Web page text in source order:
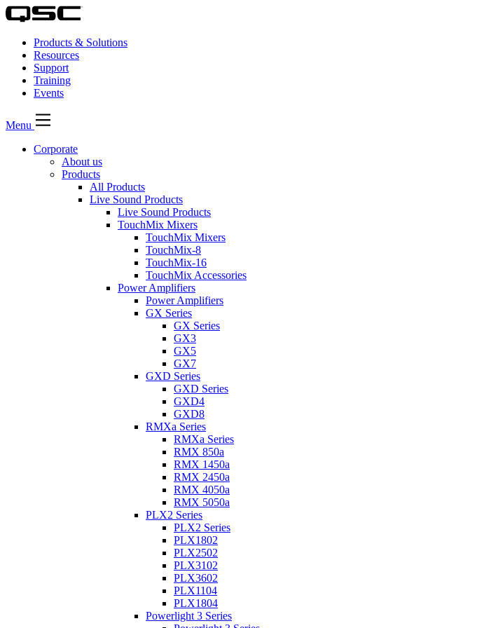
Products & Solutions
Resources
Support
Training
Events
Menu
Corporate
About us
Products
All Products
Live Sound Products
Live Sound Products
TouchMix Mixers
TouchMix Mixers
TouchMix-8
TouchMix-16
TouchMix Accessories
Power Amplifiers
Power Amplifiers
GX Series
GX Series
GX3
GX5
GX7
GXD Series
GXD Series
GXD4
GXD8
RMXa Series
RMXa Series
RMX 850a
RMX 1450a
RMX 2450a
RMX 4050a
RMX 5050a
PLX2 Series
PLX2 Series
PLX1802
PLX2502
PLX3102
PLX3602
PLX1104
PLX1804
Powerlight 3 Series